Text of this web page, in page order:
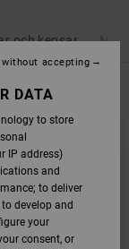
och kepsar
DATA
to store
IP address)
and
to deliver
develop and
your
consent, or
without accepting